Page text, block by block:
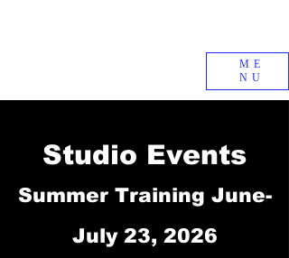
ME
NU
Studio Events
Summer Training June-
July 23, 2026